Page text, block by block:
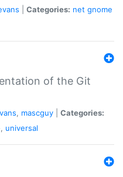
Categories: net gnome
of the Git
, mascguy
Categories:
, universal